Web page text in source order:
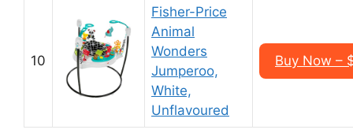
10
Fisher-Price
Animal
Wonders
Jumperoo,
White,
Unflavoured
Buy Now –